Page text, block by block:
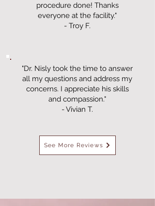
procedure done! Thanks
everyone at the facility."
- Troy F.
"Dr. Nisly took the time to answer
all my questions and address my
concerns. I appreciate his skills
and compassion."
- Vivian T.
See More Reviews